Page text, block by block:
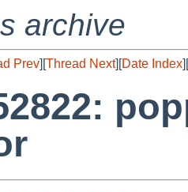
archive
Prev][Thread Next][Date Index][